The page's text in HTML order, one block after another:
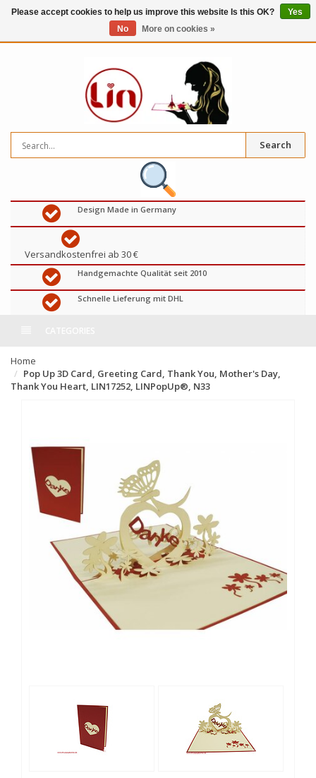
Search
Design Made in Germany
Versandkostenfrei ab 30 €
Handgemachte Qualität seit 2010
Schnelle Lieferung mit DHL
Home
Pop Up 3D Card, Greeting Card, Thank You, Mother's Day,
Thank You Heart, LIN17252, LINPopUp®, N33
Please accept cookies to help us improve this website Is this OK?
Yes
No
More on cookies »